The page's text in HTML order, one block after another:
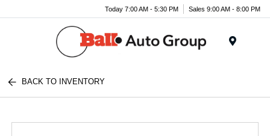
Today 7:00 AM - 5:30 PM Sales 9:00 AM - 8:00 PM
BACK TO INVENTORY